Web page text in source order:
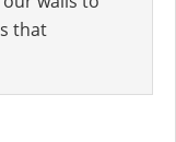
that